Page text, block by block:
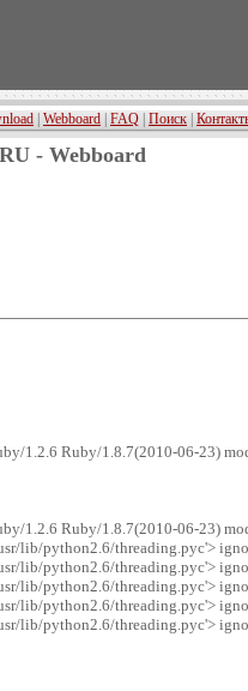
Webboard FAQ Поиск
- Webboard
1.2.6 Ruby/1.8.7(2010-06-23)
1.2.6 Ruby/1.8.7(2010-06-23)
lib/python2.6/threading.pyc'>
lib/python2.6/threading.pyc'>
lib/python2.6/threading.pyc'>
lib/python2.6/threading.pyc'>
lib/python2.6/threading.pyc'>